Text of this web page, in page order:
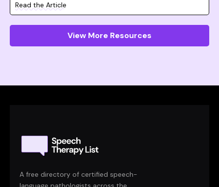
Read the Article
View More Resources
A free directory of certified speech-